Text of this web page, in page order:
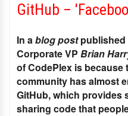
GitHub –
In ablog postpublished
Corporate VPBrian
of CodePlex is because
community has almost
GitHub, which provides
sharing code that